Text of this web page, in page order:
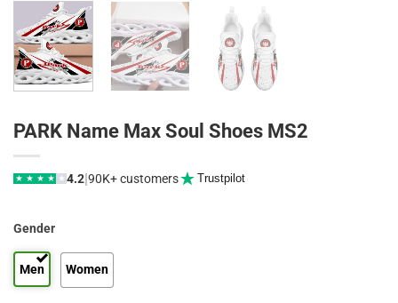
PARK Name Max Soul Shoes MS2
★ ★ ★ ★ ★ 4.2|90K+ customers Trustpilot
Gender
Men Women